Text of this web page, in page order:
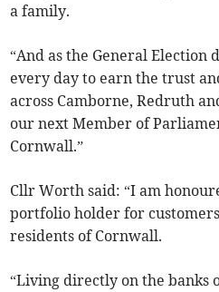
a family.
“And as the General Election
every day to earn the trust
across Camborne, Redruth
our next Member of
Cornwall.”
Cllr Worth said: “I am
portfolio holder for
residents of Cornwall.
“Living directly on the banks